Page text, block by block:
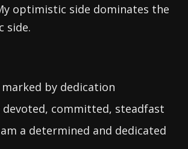
optimistic side dominates the
side.
by dedication
devoted, committed, steadfast
am a determined and dedicated